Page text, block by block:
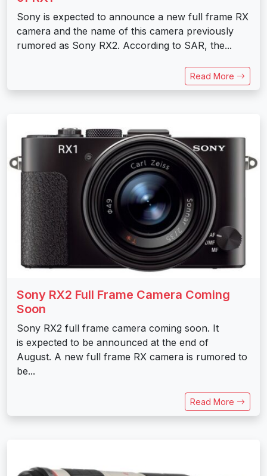
Sony is expected to announce a new full frame RX
camera and the name of this camera previously
rumored as Sony RX2. According to SAR, the...
Read More
Sony RX2 Full Frame Camera Coming
Soon
Sony RX2 full frame camera coming soon. It
is expected to be announced at the end of
August. A new full frame RX camera is rumored to
be...
Read More